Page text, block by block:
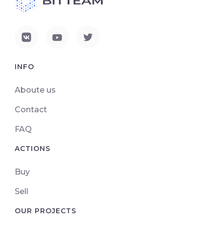
INFO
Aboute us
Contact
FAQ
ACTIONS
Buy
Sell
OUR PROJECTS